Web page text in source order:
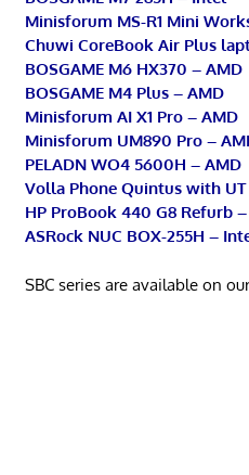
Minisforum MS-R1 Mini
Chuwi CoreBook Air Plus
BOSGAME M6 HX370 – AMD
BOSGAME M4 Plus – AMD
Minisforum AI X1 Pro – AMD
Minisforum UM890 Pro –
PELADN WO4 5600H – AMD
Volla Phone Quintus with UT
HP ProBook 440 G8 Refurb
ASRock NUC BOX-255H –
SBC series are available on